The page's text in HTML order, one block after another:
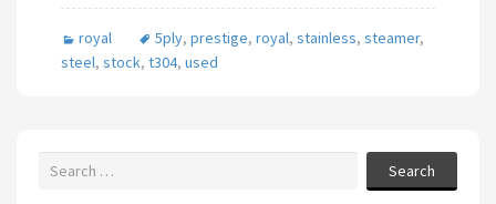
b
o
tt
er
ai
l
ar
e
royal 5ply, prestige, royal, stainless, steamer,
steel, stock, t304, used
Search